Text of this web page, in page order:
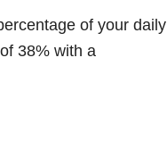
of your daily
38% with a